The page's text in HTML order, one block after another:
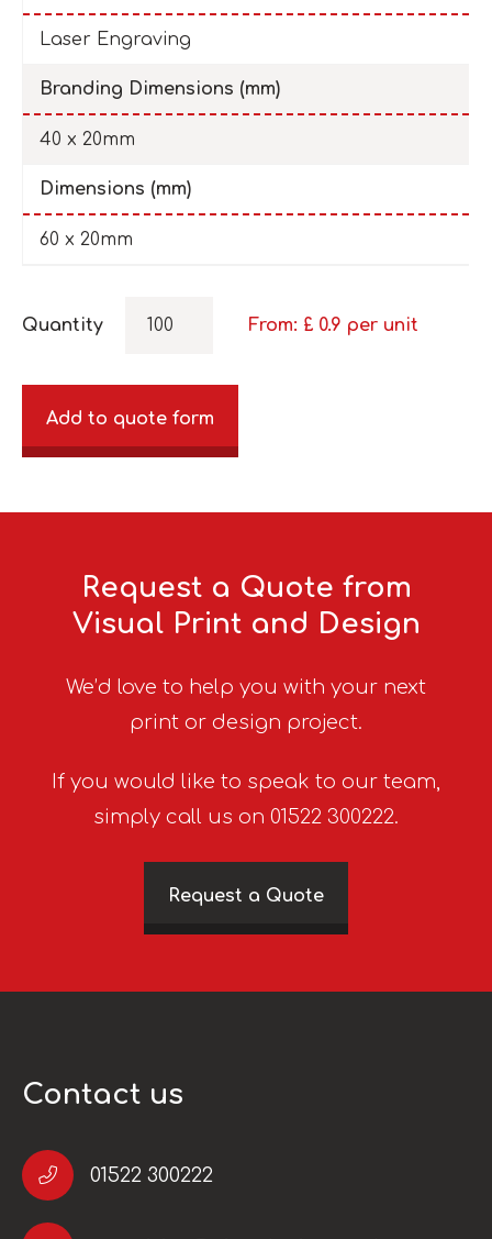
Laser Engraving
Branding Dimensions (mm)
40 x 20mm
Dimensions (mm)
60 x 20mm
Quantity From: £ 0.9 per unit
Add to quote form
Request a Quote from
Visual Print and Design
We’d love to help you with your next
print or design project.
If you would like to speak to our team,
simply call us on 01522 300222.
Request a Quote
Contact us
01522 300222